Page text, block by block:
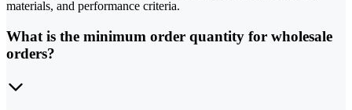
materials, and performance criteria.
What is the minimum order quantity for wholesale
orders?